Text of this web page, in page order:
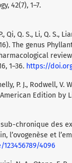
42(7), 1–7.
Qi, Q. S., Li, Q. S.,
The genus
1–36. https://
P. J., Rodwell, V.
Edition by
chronique des
l’ovogenèse et
4096